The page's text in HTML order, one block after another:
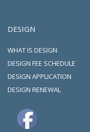
DESIGN
WHAT IS DESIGN
DESIGN FEE SCHEDULE
DESIGN APPLICATION
DESIGN RENEWAL